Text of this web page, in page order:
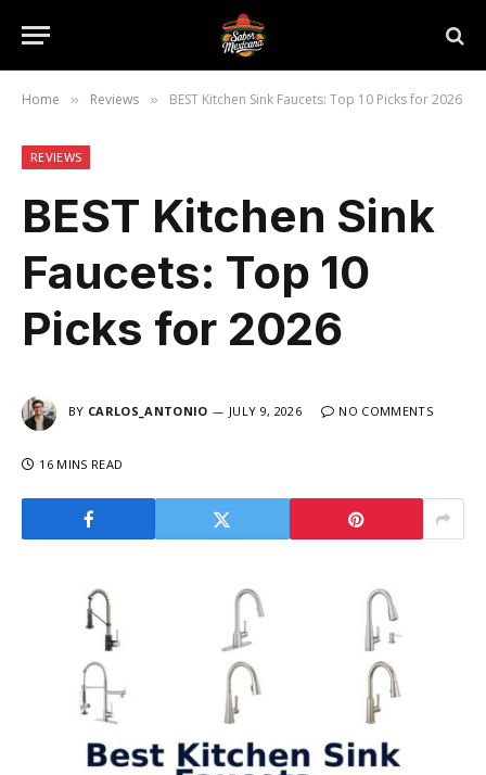
Home » Reviews » BEST Kitchen Sink Faucets: Top 10 Picks for 2026
REVIEWS
BEST Kitchen Sink
Faucets: Top 10
Picks for 2026
BY CARLOS_ANTONIO JULY 9, 2026 NO COMMENTS
16 MINS READ